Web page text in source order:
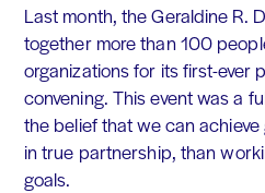
Last month, the Geraldine R.
together more than 100
organizations for its first-ever
convening. This event was a
the belief that we can
in true partnership, than
goals.